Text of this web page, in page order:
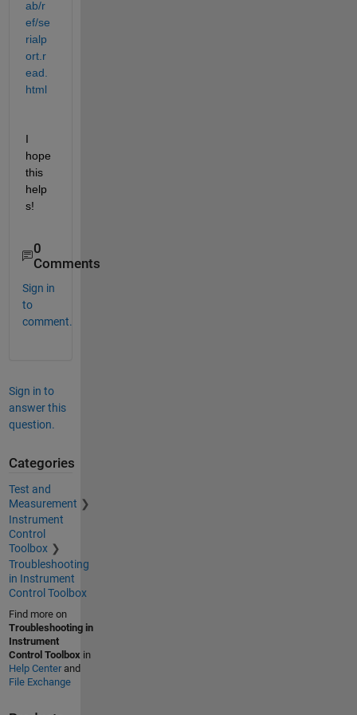
ab/r
ef/se
rialp
ort.r
ead.
html
I
hope
this
help
s!
0
Comments
Sign in
to
comment.
Sign in to
answer this
question.
Categories
Test and
Measurement
Instrument
Control
Toolbox
Troubleshooting
in Instrument
Control Toolbox
Find more on
Troubleshooting in
Instrument
Control Toolbox in
Help Centerand
File Exchange